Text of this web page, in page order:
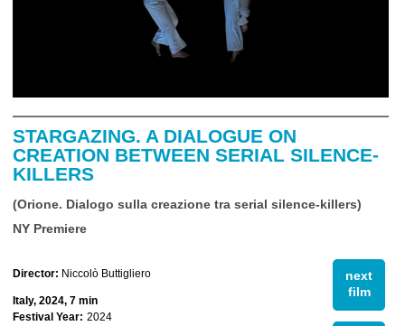
STARGAZING. A DIALOGUE ON
CREATION BETWEEN SERIAL SILENCE-
KILLERS
(Orione. Dialogo sulla creazione tra serial silence-killers)
NY Premiere
next
film
Director: Niccolò Buttigliero
Italy, 2024, 7 min
Festival Year: 2024